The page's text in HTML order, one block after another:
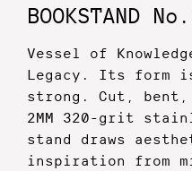
BOOKSTAND
Vessel of
Legacy.
Its form
strong. Cut, bent,
2MM 320-grit
stand draws
inspiration from